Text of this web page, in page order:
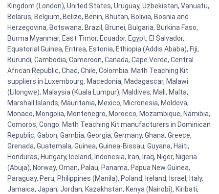
Kingdom (London), United States, Uruguay, Uzbekistan, Vanuatu,
Belarus, Belgium, Belize, Benin, Bhutan, Bolivia, Bosnia and
Herzegovina, Botswana, Brazil, Brunei, Bulgaria, Burkina Faso,
Burma Myanmar, East Timor, Ecuador, Egypt, El Salvador,
Equatorial Guinea, Eritrea, Estonia, Ethiopia (Addis Ababa), Fiji,
Burundi, Cambodia, Cameroon, Canada, Cape Verde, Central
African Republic, Chad, Chile, Colombia. Math Teaching Kit
suppliers in Luxembourg, Macedonia, Madagascar, Malawi
(Lilongwe), Malaysia (Kuala Lumpur), Maldives, Mali, Malta,
Marshall Islands, Mauritania, Mexico, Micronesia, Moldova,
Monaco, Mongolia, Montenegro, Morocco, Mozambique, Namibia,
Comoros, Congo. Math Teaching Kit manufacturers in Dominican
Republic, Gabon, Gambia, Georgia, Germany, Ghana, Greece,
Grenada, Guatemala, Guinea, Guinea-Bissau, Guyana, Haiti,
Honduras, Hungary, Iceland, Indonesia, Iran, Iraq, Niger, Nigeria
(Abuja), Norway, Oman, Palau, Panama, Papua New Guinea,
Paraguay, Peru, Philippines (Manila), Poland, Ireland, Israel, Italy,
Jamaica, Japan, Jordan, Kazakhstan, Kenya (Nairobi), Kiribati,